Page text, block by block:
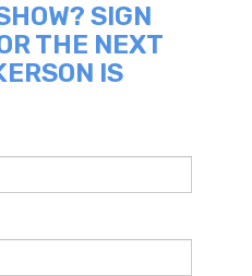
SIGN
THE NEXT
IS